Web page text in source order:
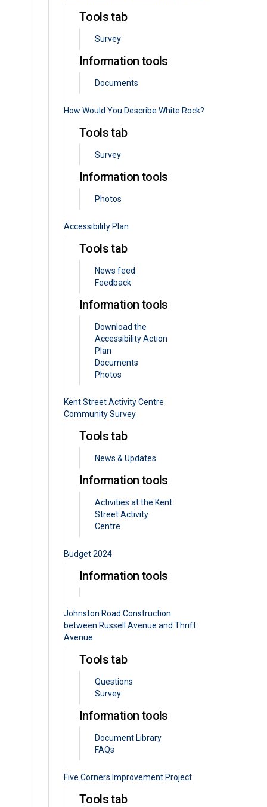
Tools tab
Survey
Information tools
Documents
How Would You Describe White Rock?
Tools tab
Survey
Information tools
Photos
Accessibility Plan
Tools tab
News feed
Feedback
Information tools
Download the
Accessibility Action
Plan
Documents
Photos
Kent Street Activity Centre
Community Survey
Tools tab
News & Updates
Information tools
Activities at the Kent
Street Activity
Centre
Budget 2024
Information tools
Johnston Road Construction
between Russell Avenue and Thrift
Avenue
Tools tab
Questions
Survey
Information tools
Document Library
FAQs
Five Corners Improvement Project
Tools tab